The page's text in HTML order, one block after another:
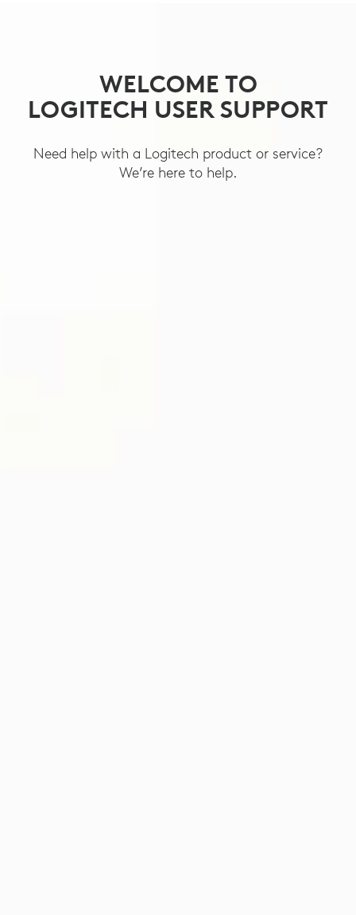
WELCOME TO
LOGITECH USER SUPPORT
Need help with a Logitech product or service?
We’re here to help.